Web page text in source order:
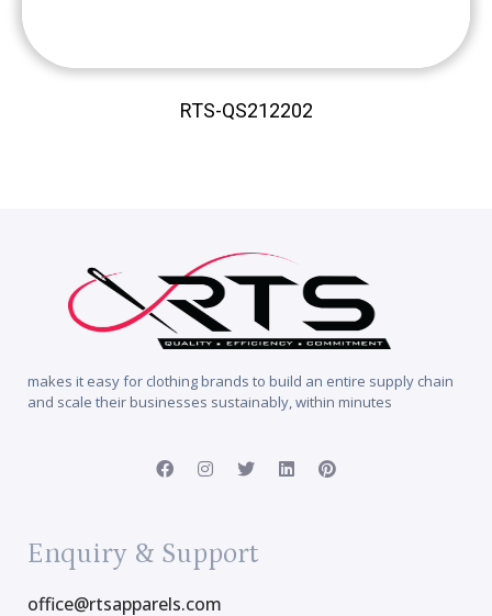
RTS-QS212202
makes it easy for clothing brands to build an entire supply chain
and scale their businesses sustainably, within minutes
Enquiry & Support
office@rtsapparels.com